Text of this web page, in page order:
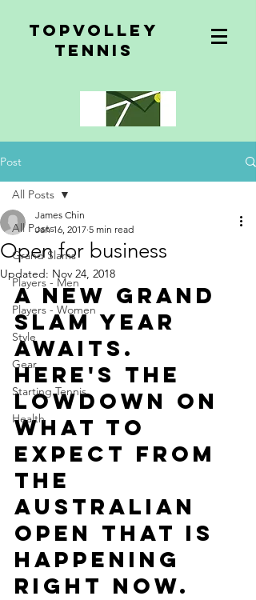
topvolley
tennis
Post
All Posts
Grand Slams
Players - Men
Players - Women
Style
Gear
Starting Tennis
Health
All Posts
Open for business
James Chin
Jan 16, 2017 5 min read
Updated: Nov 24, 2018
A new Grand
Slam year
awaits.
Here's the
lowdown on
what to
expect from
the
Australian
Open that is
happening
right now.